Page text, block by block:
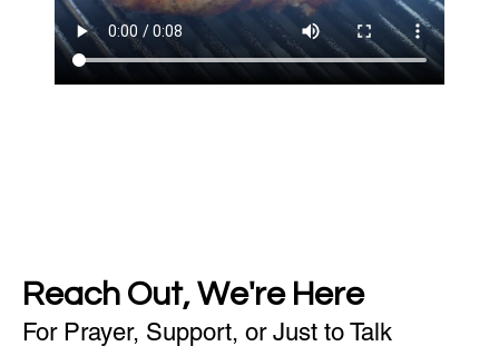
Reach Out, We're Here
For Prayer, Support, or Just to Talk